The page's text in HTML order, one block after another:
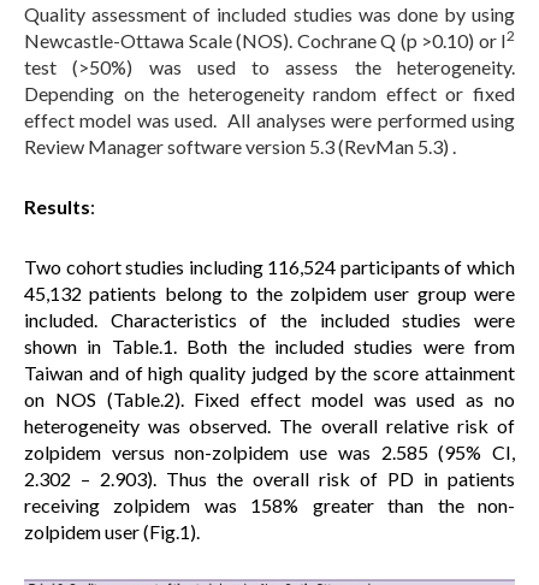
Quality assessment of included studies was done by using
Newcastle-Ottawa Scale (NOS). Cochrane Q (p >0.10) or I2
test (>50%) was used to assess the heterogeneity.
Depending on the heterogeneity random effect or fixed
effect model was used. All analyses were performed using
Review Manager software version 5.3 (RevMan 5.3) .
Results:
Two cohort studies including 116,524 participants of which
45,132 patients belong to the zolpidem user group were
included. Characteristics of the included studies were
shown in Table.1. Both the included studies were from
Taiwan and of high quality judged by the score attainment
on NOS (Table.2). Fixed effect model was used as no
heterogeneity was observed. The overall relative risk of
zolpidem versus non-zolpidem use was 2.585 (95% CI,
2.302 – 2.903). Thus the overall risk of PD in patients
receiving zolpidem was 158% greater than the non-
zolpidem user (Fig.1).